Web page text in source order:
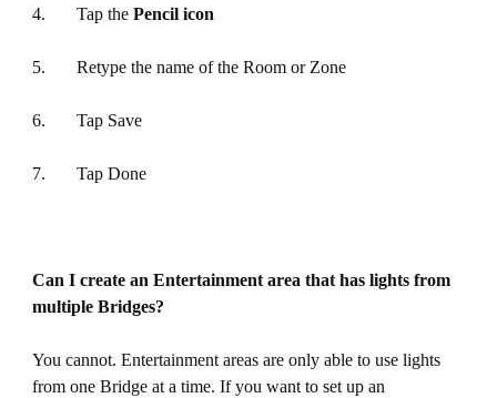
4. Tap the Pencil icon
5. Retype the name of the Room or Zone
6. Tap Save
7. Tap Done
Can I create an Entertainment area that has lights from
multiple Bridges?
You cannot. Entertainment areas are only able to use lights
from one Bridge at a time. If you want to set up an